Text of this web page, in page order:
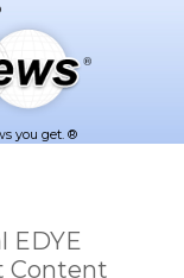
you get. ®
EDYE
Content